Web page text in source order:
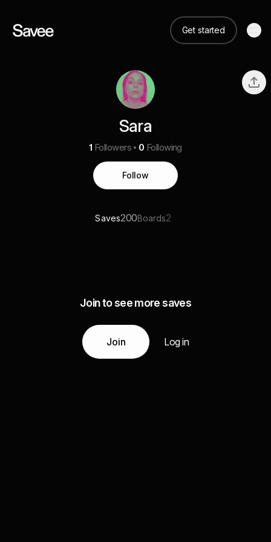
Get started
Sara
1 Followers 0 Following
Follow
Saves200Boards2
Join to see more saves
Join Log in